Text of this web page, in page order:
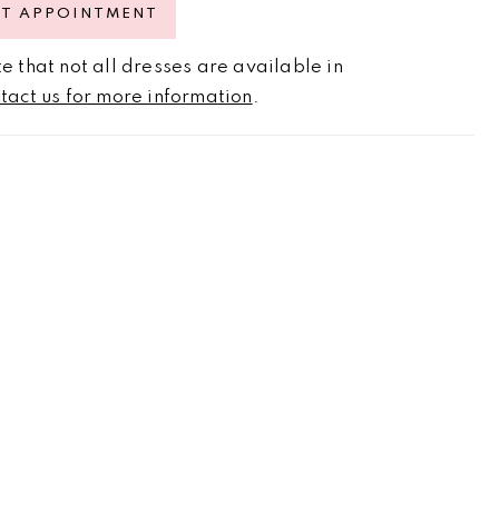
APPOINTMENT
that not all dresses are available in
us for more information .